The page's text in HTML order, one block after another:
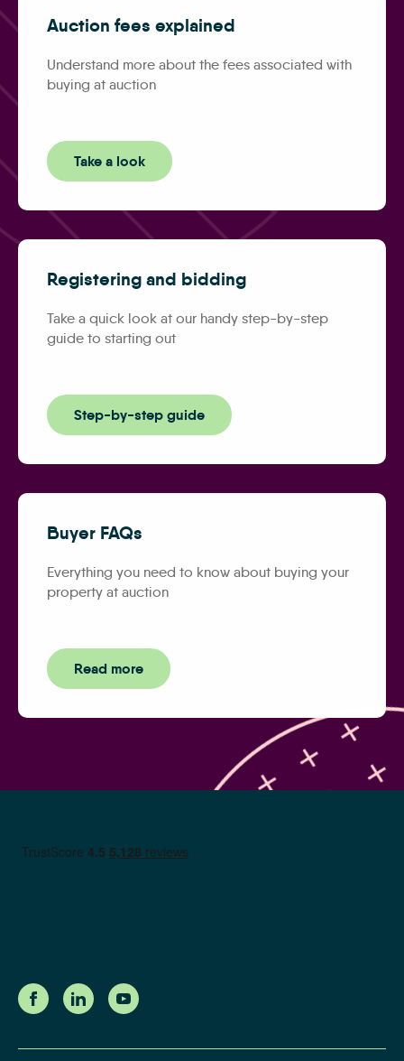
Auction fees explained
Understand more about the fees associated with
buying at auction
Take a look
Registering and bidding
Take a quick look at our handy step-by-step
guide to starting out
Step-by-step guide
Buyer FAQs
Everything you need to know about buying your
property at auction
Read more